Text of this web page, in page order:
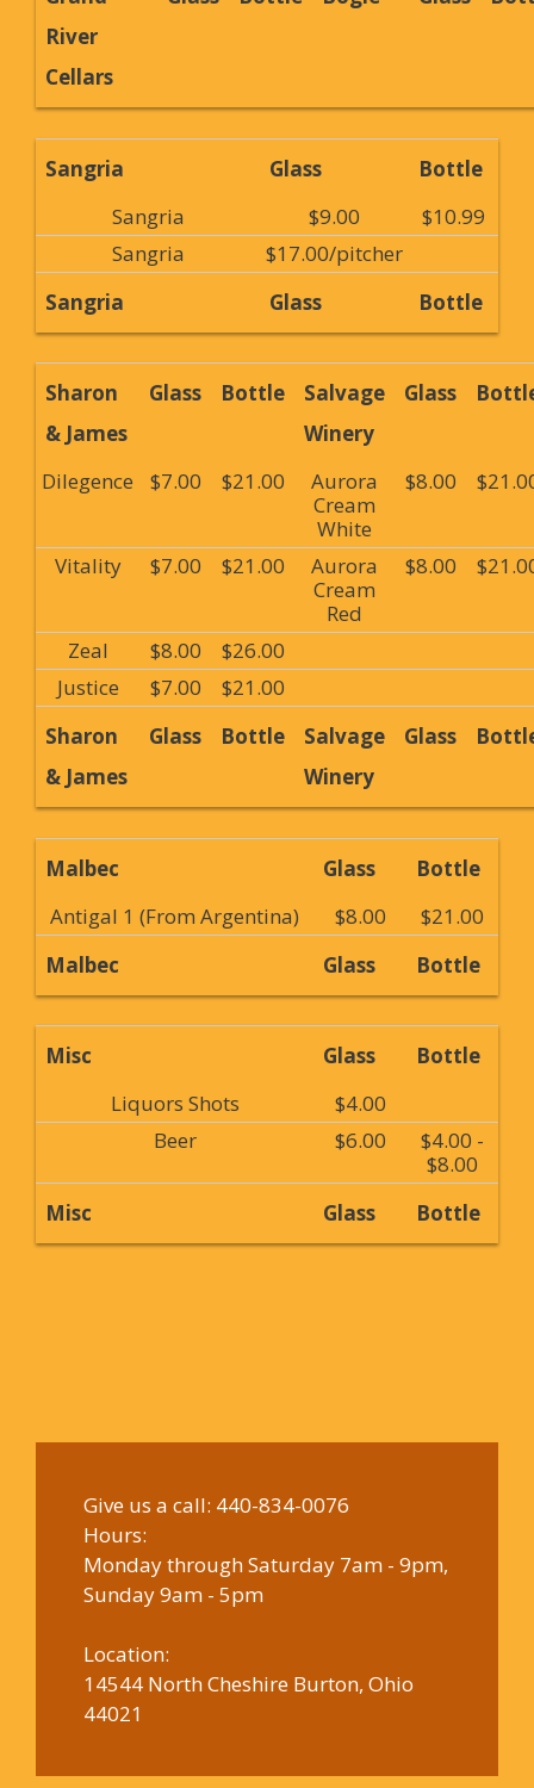
River
Cellars
Sangria Glass
Bottle
Sangria
$9.00
$10.99
Sangria
$17.00/pitcher
Sangria
Glass Bottle
Sharon
& James
Glass Bottle
Salvage
Winery
Glass
Dilegence $7.00 $21.00
Aurora
Cream
White
$8.00
Vitality $7.00 $21.00
Aurora
Cream
Red
$8.00
Zeal $8.00
$26.00
Justice
$7.00
$21.00
Sharon
& James
Glass Bottle
Salvage
Winery
Glass
Malbec Glass
Bottle
Antigal 1 (From Argentina)
$8.00
$21.00
Malbec
Glass Bottle
Misc Glass
Bottle
Liquors Shots
$4.00
Beer
$6.00
$4.00 -
$8.00
Misc
Glass Bottle
Give us a call: 440-834-0076
Hours:
Monday through Saturday 7am - 9pm,
Sunday 9am - 5pm
Location:
14544 North Cheshire Burton, Ohio
44021